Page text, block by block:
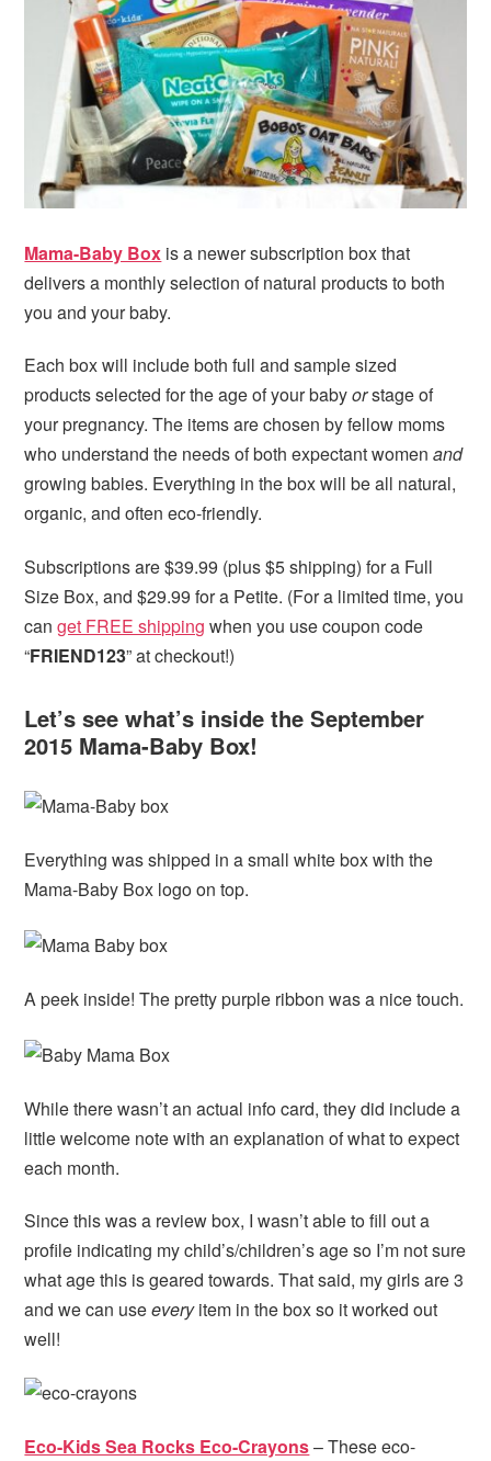
o
n
Mama-Baby Box is a newer subscription box that
delivers a monthly selection of natural products to both
you and your baby.
Each box will include both full and sample sized
products selected for the age of your babyorstage of
your pregnancy. The items are chosen by fellow moms
who understand the needs of both expectant womenand
growing babies. Everything in the box will be all natural,
organic, and often eco-friendly.
Subscriptions are $39.99 (plus $5 shipping) for a Full
Size Box, and $29.99 for a Petite. (For a limited time, you
canget FREE shipping when you use coupon code
“FRIEND123” at checkout!)
Let’s see what’s inside the September
2015 Mama-Baby Box!
Everything was shipped in a small white box with the
Mama-Baby Box logo on top.
A peek inside! The pretty purple ribbon was a nice touch.
While there wasn’t an actual info card, they did include a
little welcome note with an explanation of what to expect
each month.
Since this was a review box, I wasn’t able to fill out a
profile indicating my child’s/children’s age so I’m not sure
what age this is geared towards. That said, my girls are 3
and we can useeveryitem in the box so it worked out
well!
Eco-Kids Sea Rocks Eco-Crayons– These eco-